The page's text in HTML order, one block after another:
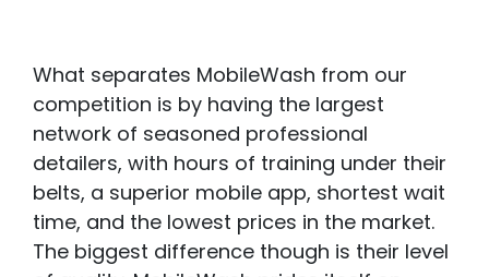
What separates MobileWash from our
competition is by having the largest
network of seasoned professional
detailers, with hours of training under their
belts, a superior mobile app, shortest wait
time, and the lowest prices in the market.
The biggest difference though is their level